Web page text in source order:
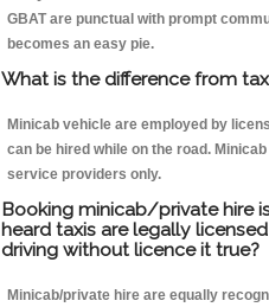
GBAT are punctual with prompt
becomes an easy pie.
What is the difference from
Minicab vehicle are employed by
can be hired while on the road.
service providers only.
Booking minicab/private hire
heard taxis are legally
driving without licence it true?
Minicab/private hire are equally